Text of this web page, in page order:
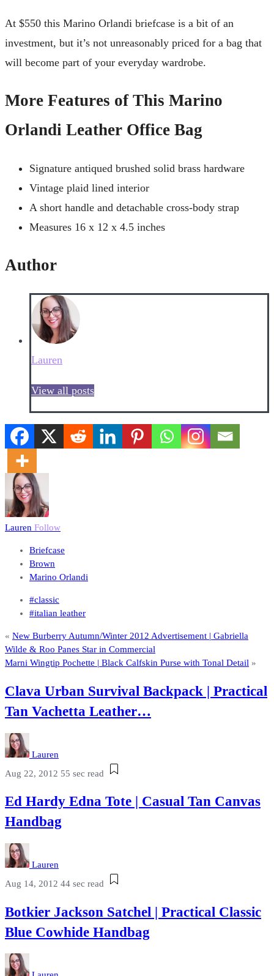
At $550 this Marino Orlandi briefcase is a bit of an
investment, but it’s not unreasonably priced for a bag that
will become part of your everyday wardrobe.
More Features of This Marino
Orlandi Leather Office Bag
Signature antiqued brushed solid brass hardware
Vintage plaid lined interior
A short handle and detachable cross-body strap
Measures 16 x 12 x 4.5 inches
Author
Lauren
View all posts
Lauren Follow
Briefcase
Brown
Marino Orlandi
#classic
#italian leather
« New Burberry Autumn/Winter 2012 Advertisement | Gabriella
Wilde & Roo Panes Star in Commercial
Marni Wingtip Pochette | Black Calfskin Purse with Tonal Detail »
Clava Urban Survival Backpack | Practical
Tan Vachetta Leather…
Lauren
Aug 22, 2012 55 sec read
Ed Hardy Edna Tote | Casual Tan Canvas
Handbag
Lauren
Aug 14, 2012 44 sec read
Botkier Jackson Satchel | Practical Classic
Blue Cowhide Handbag